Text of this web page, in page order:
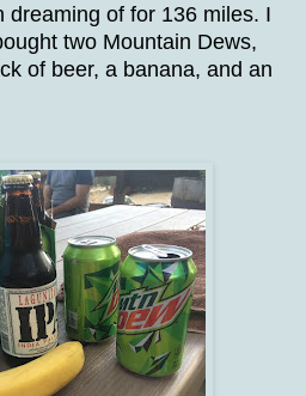
dreaming of for 136 miles. I
two Mountain Dews,
of beer, a banana, and an